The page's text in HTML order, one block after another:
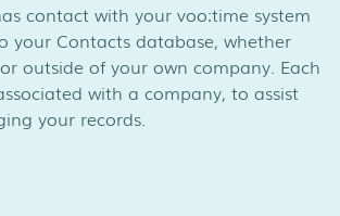
contact with your voo:time system
your Contacts database, whether
outside of your own company. Each
with a company, to assist
your records.